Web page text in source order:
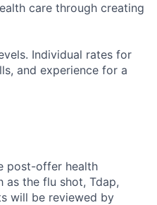
care through creating
Individual rates for
and experience for a
post-offer health
the flu shot, Tdap,
will be reviewed by